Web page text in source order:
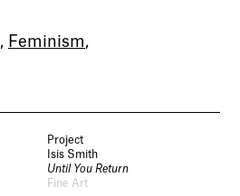
, Feminism,
Project
Isis Smith
Until You Return
Fine Art